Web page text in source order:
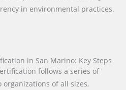
in environmental practices.
in San Marino: Key Steps
follows a series of
organizations of all sizes,